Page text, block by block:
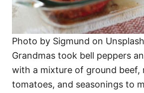
Photo by Sigmund on Unsplash
Grandmas took bell peppers
with a mixture of ground beef,
tomatoes, and seasonings to